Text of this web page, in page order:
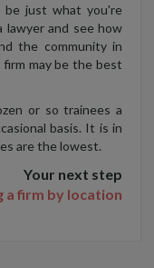
just what you're
and see how
the community in
may be the best
or so trainees a
basis. It is in
are the lowest.
Your next step
a firm by location